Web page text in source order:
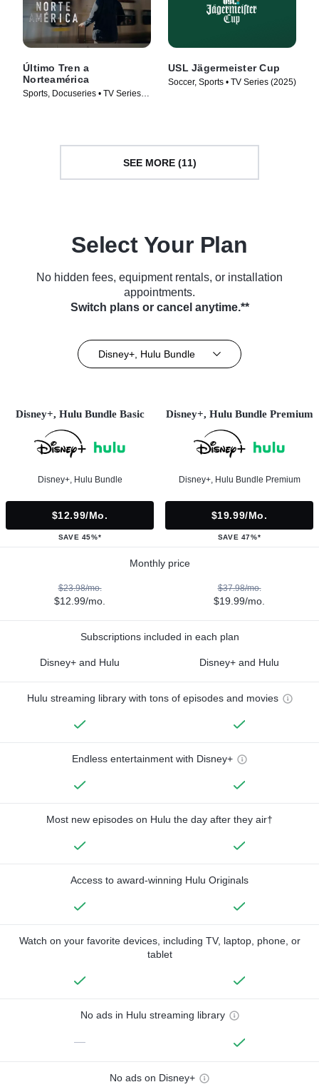
Último Tren a
Norteamérica
Sports, Docuseries • TV Series
USL Jägermeister Cup
Soccer, Sports • TV Series (2025)
SEE MORE (11)
Select Your Plan
No hidden fees, equipment rentals, or installation
appointments.
Switch plans or cancel anytime.**
Disney+, Hulu Bundle
Disney+, Hulu Bundle Basic
Disney+, Hulu Bundle
$12.99/mo.
SAVE 45%*
Disney+, Hulu Bundle Premium
Disney+, Hulu Bundle Premium
$19.99/mo.
SAVE 47%*
Monthly price
$23.98/mo.
$12.99/mo.
$37.98/mo.
$19.99/mo.
Subscriptions included in each plan
Disney+ and Hulu Disney+ and Hulu
Hulu streaming library with tons of episodes and movies
Endless entertainment with Disney+
Most new episodes on Hulu the day after they air†
Access to award-winning Hulu Originals
Watch on your favorite devices, including TV, laptop, phone, or
tablet
No ads in Hulu streaming library
—
No ads on Disney+